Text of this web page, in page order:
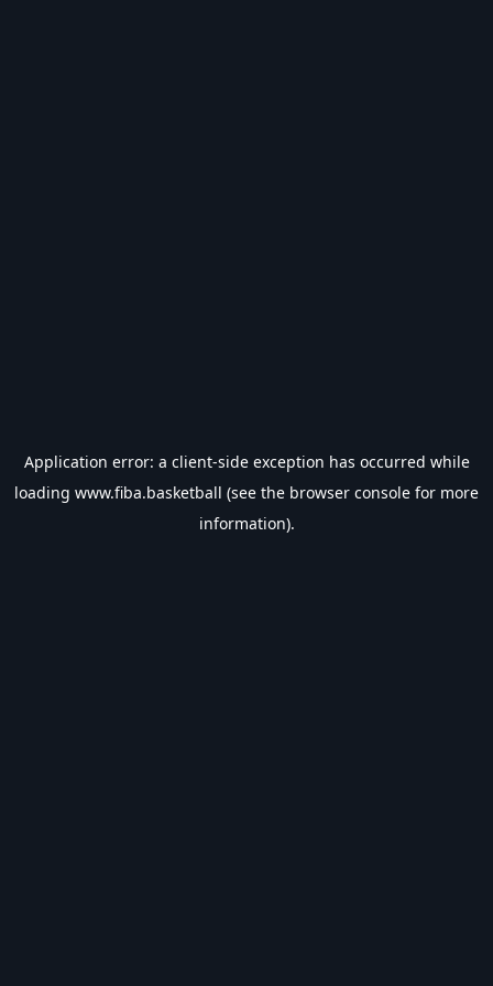
Application error: a client-side exception has occurred while
loading www.fiba.basketball (see the browser console for more
information).